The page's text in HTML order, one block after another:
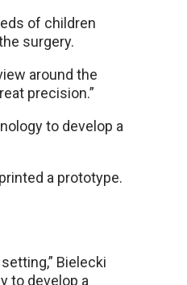
of children
surgery.
around the
precision.”
to develop a
a prototype.
Bielecki
to develop a